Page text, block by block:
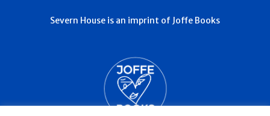
Severn House is an imprint of Joffe Books